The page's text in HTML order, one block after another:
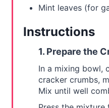
Mint leaves (for
Instructions
1. Prepare the
In a mixing bowl,
cracker crumbs,
Mix until well